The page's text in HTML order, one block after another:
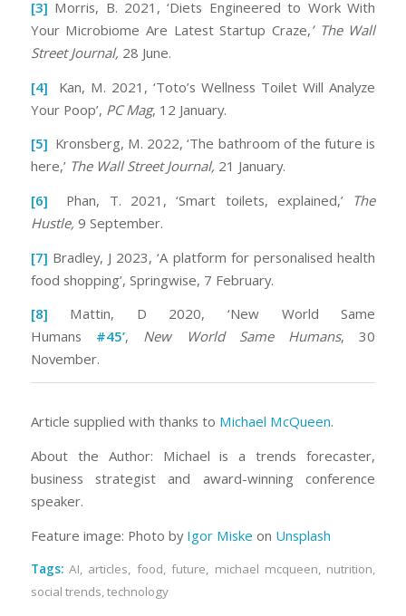
[3] Morris, B. 2021, ‘Diets Engineered to Work With
Your Microbiome Are Latest Startup Craze,’ The Wall
Street Journal, 28 June.
[4] Kan, M. 2021, ‘Toto’s Wellness Toilet Will Analyze
Your Poop’, PC Mag, 12 January.
[5] Kronsberg, M. 2022, ‘The bathroom of the future is
here,’ The Wall Street Journal, 21 January.
[6] Phan, T. 2021, ‘Smart toilets, explained,’ The
Hustle, 9 September.
[7] Bradley, J 2023, ‘A platform for personalised health
food shopping’, Springwise, 7 February.
[8] Mattin, D 2020, ‘New World Same
Humans #45’, New World Same Humans, 30
November.
Article supplied with thanks to Michael McQueen.
About the Author: Michael is a trends forecaster,
business strategist and award-winning conference
speaker.
Feature image: Photo by Igor Miske on Unsplash
Tags: AI, articles, food,future, michael mcqueen, nutrition,
social trends,technology